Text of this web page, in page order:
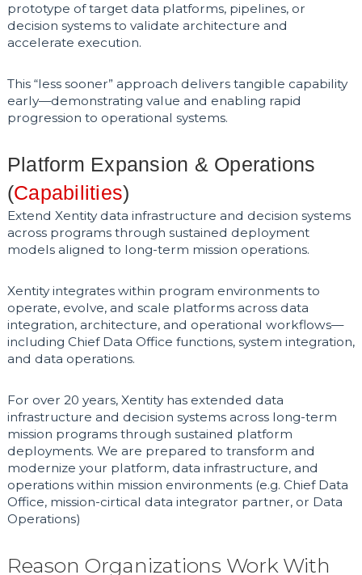
prototype of target data platforms, pipelines, or
decision systems to validate architecture and
accelerate execution.
This “less sooner” approach delivers tangible capability
early—demonstrating value and enabling rapid
progression to operational systems.
Platform Expansion & Operations
(Capabilities)
Extend Xentity data infrastructure and decision systems
across programs through sustained deployment
models aligned to long-term mission operations.
Xentity integrates within program environments to
operate, evolve, and scale platforms across data
integration, architecture, and operational workflows—
including Chief Data Office functions, system integration,
and data operations.
For over 20 years, Xentity has extended data
infrastructure and decision systems across long-term
mission programs through sustained platform
deployments. We are prepared to transform and
modernize your platform, data infrastructure, and
operations within mission environments (e.g. Chief Data
Office, mission-cirtical data integrator partner, or Data
Operations)
Reason Organizations Work With